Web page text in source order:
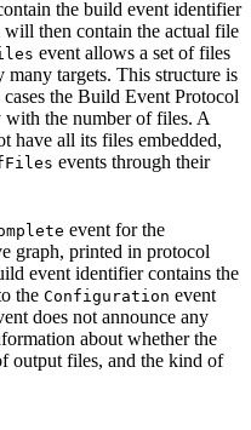
the build event identifier
then contain the actual file
event allows a set of files
many targets. This structure is
the Build Event Protocol
the number of files. A
have all its files embedded,
events through their
event for the
graph, printed in protocol
event identifier contains the
the Configuration event
does not announce any
about whether the
output files, and the kind of